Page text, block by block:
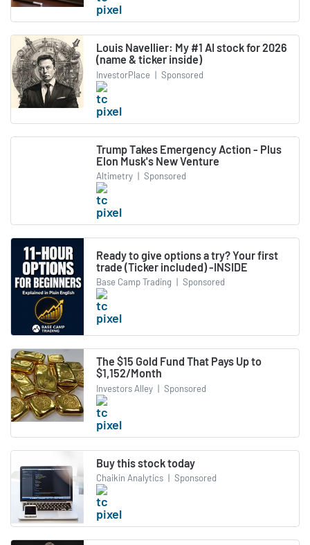
Louis Navellier: My #1 AI stock for 2026
(name & ticker inside)
InvestorPlace | Sponsored
Trump Takes Emergency Action - Plus
Elon Musk's New Venture
Altimetry | Sponsored
Ready to give options a try? Your first
trade (Ticker included) -INSIDE
Base Camp Trading | Sponsored
The $15 Gold Fund That Pays Up to
$1,152/Month
Investors Alley | Sponsored
Buy this stock today
Chaikin Analytics | Sponsored